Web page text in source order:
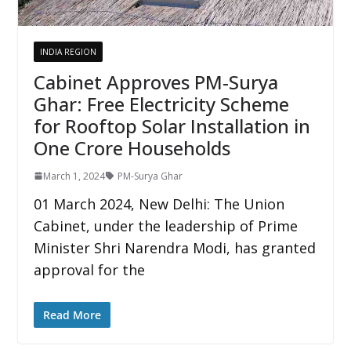
INDIA REGION
Cabinet Approves PM-Surya
Ghar: Free Electricity Scheme
for Rooftop Solar Installation in
One Crore Households
March 1, 2024 PM-Surya Ghar
01 March 2024, New Delhi: The Union
Cabinet, under the leadership of Prime
Minister Shri Narendra Modi, has granted
approval for the
Read More